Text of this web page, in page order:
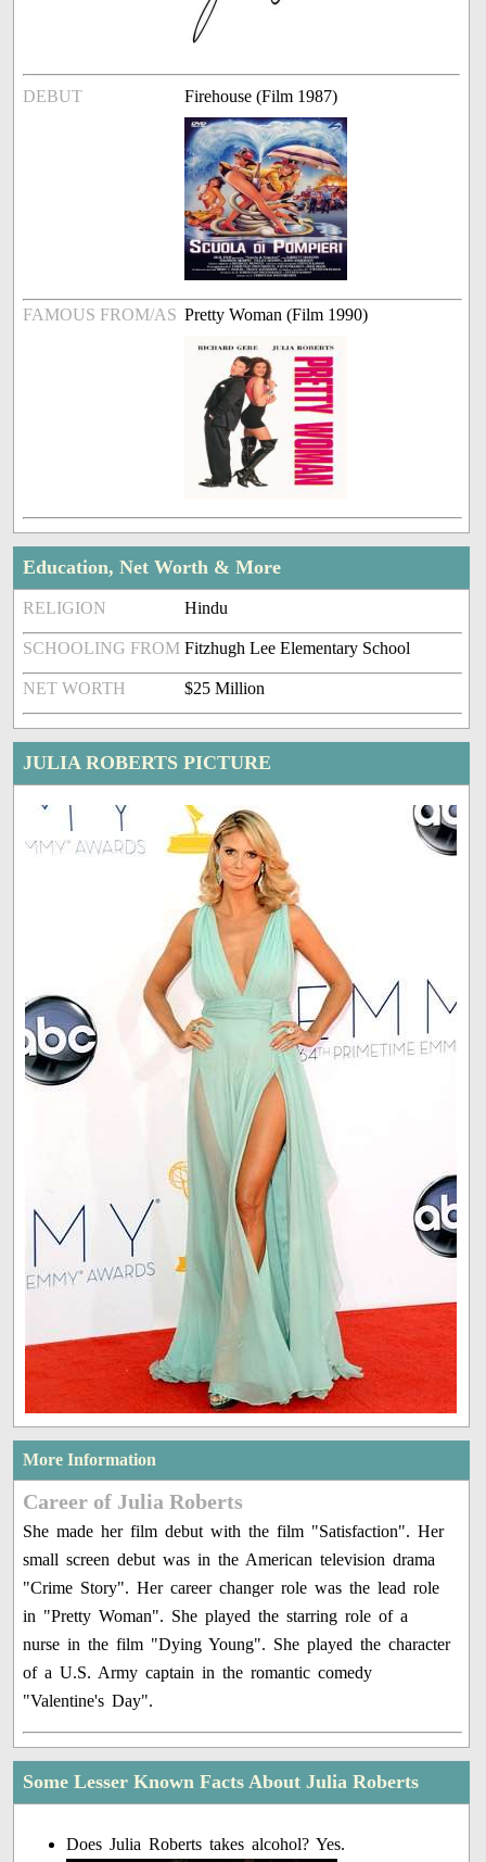
DEBUT Firehouse (Film 1987)
FAMOUS FROM/AS Pretty Woman (Film 1990)
Education, Net Worth & More
RELIGION Hindu
SCHOOLING FROM Fitzhugh Lee Elementary School
NET WORTH $25 Million
JULIA ROBERTS PICTURE
More Information
Career of Julia Roberts
She made her film debut with the film "Satisfaction". Her
small screen debut was in the American television drama
"Crime Story". Her career changer role was the lead role
in "Pretty Woman". She played the starring role of a
nurse in the film "Dying Young". She played the character
of a U.S. Army captain in the romantic comedy
"Valentine's Day".
Some Lesser Known Facts About Julia Roberts
Does Julia Roberts takes alcohol? Yes.